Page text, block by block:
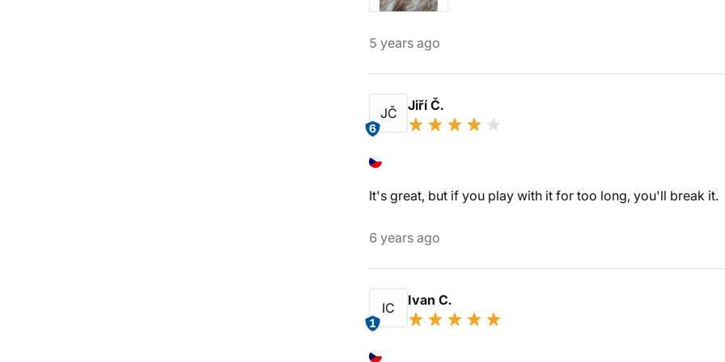
5 years ago
JČ
6
Jiří Č.
It's great, but if you play with it for too long, you'll break it.
6 years ago
IC
1
Ivan C.